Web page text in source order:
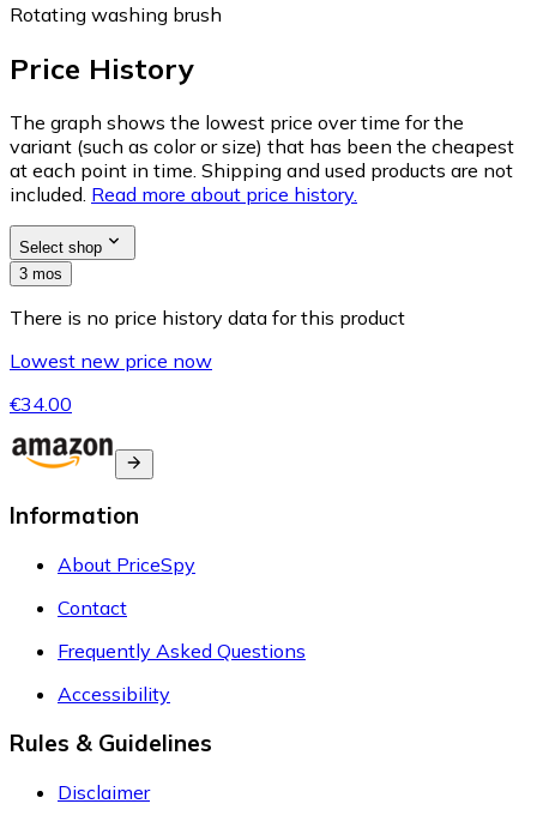
Rotating washing brush
Price History
The graph shows the lowest price over time for the
variant (such as color or size) that has been the cheapest
at each point in time. Shipping and used products are not
included. Read more about price history.
Select shop
3 mos
There is no price history data for this product
Lowest new price now
€34.00
Information
About PriceSpy
Contact
Frequently Asked Questions
Accessibility
Rules & Guidelines
Disclaimer